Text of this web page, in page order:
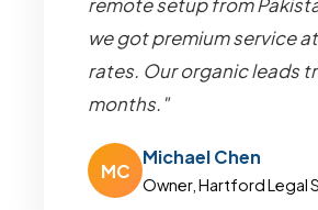
remote setup from
we got premium service
rates. Our organic leads
months."
MC
Michael Chen
Owner, Hartford Legal